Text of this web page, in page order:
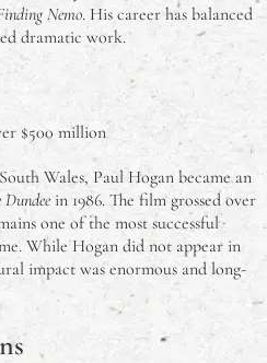
Nemo. His career has balanced
dramatic work.
$500 million
Wales, Paul Hogan became an
in 1986. The film grossed over
one of the most successful
While Hogan did not appear in
impact was enormous and long-